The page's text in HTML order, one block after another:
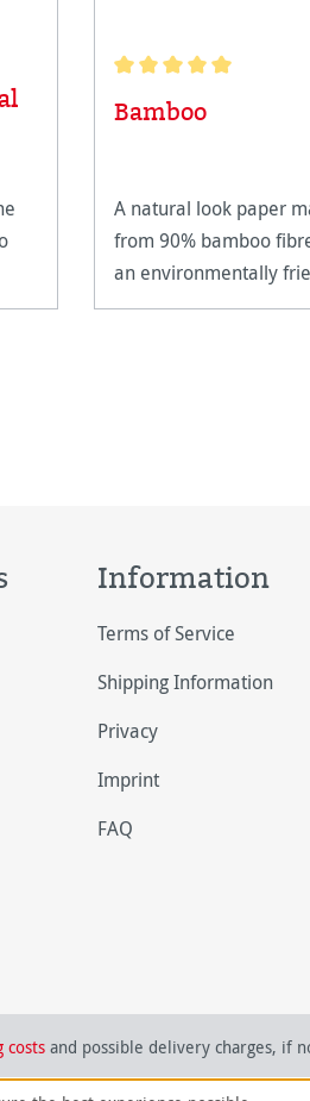
Average rating of 5 out
Bamboo
A natural look paper
from 90% bamboo
an environmentally
paper production.
Information
Terms of Service
Shipping Information
Privacy
Imprint
FAQ
costs and possible delivery charges, if